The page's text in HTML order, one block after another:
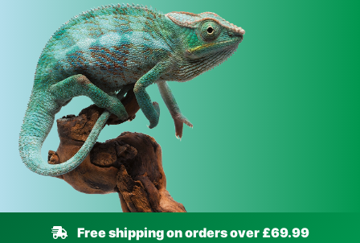
Free shipping on orders over £69.99